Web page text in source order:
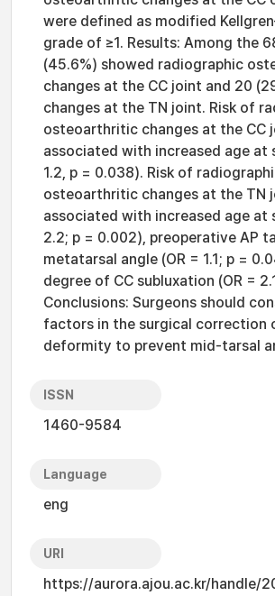
were defined as modified
grade of ≥1. Results: Among the
(45.6%) showed radiographic
changes at the CC joint and 20
changes at the TN joint. Risk of
osteoarthritic changes at the CC
associated with increased age at
1.2, p = 0.038). Risk of
osteoarthritic changes at the TN
associated with increased age at
2.2; p = 0.002), preoperative AP
metatarsal angle (OR = 1.1; p =
degree of CC subluxation (OR =
Conclusions: Surgeons should
factors in the surgical correction
deformity to prevent mid-tarsal
ISSN
1460-9584
Language
eng
URI
https://aurora.ajou.ac.kr/handle/